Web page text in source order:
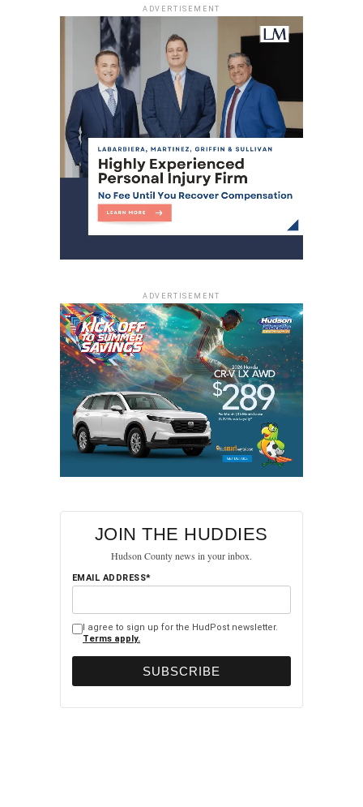
ADVERTISEMENT
ADVERTISEMENT
JOIN THE HUDDIES
Hudson County news in your inbox.
EMAIL ADDRESS*
I agree to sign up for the HudPost newsletter.
Terms apply.